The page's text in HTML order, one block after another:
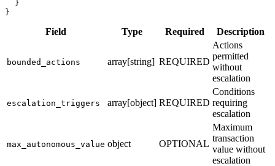
  }
}
Field Type Required Description
bounded_actions array[string] REQUIRED
Actions
permitted
without
escalation
escalation_triggers array[object] REQUIRED
Conditions
requiring
escalation
max_autonomous_value object OPTIONAL
Maximum
transaction
value without
escalation